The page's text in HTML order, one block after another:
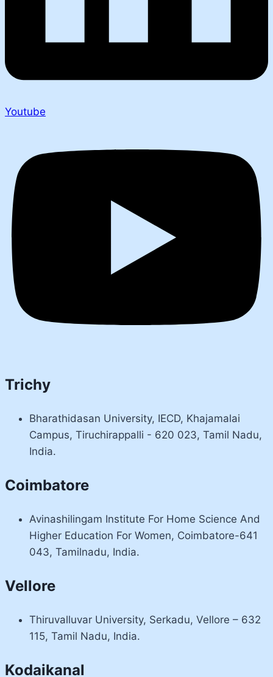
Youtube
Trichy
Bharathidasan University, IECD, Khajamalai
Campus, Tiruchirappalli - 620 023, Tamil Nadu,
India.
Coimbatore
Avinashilingam Institute For Home Science And
Higher Education For Women, Coimbatore-641
043, Tamilnadu, India.
Vellore
Thiruvalluvar University, Serkadu, Vellore – 632
115, Tamil Nadu, India.
Kodaikanal